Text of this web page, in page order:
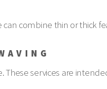
combine thin or thick
These services are